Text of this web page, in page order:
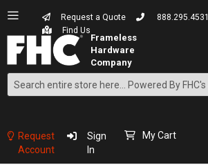
Request a Quote
888.295.4531
Find Us
Search
Content
Request
Account
Sign
In
My Cart